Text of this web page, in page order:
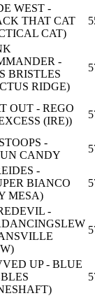
WEST -
THAT CAT
CAT)
-
BRISTLES
RIDGE)
OUT - REGO
(IRE))
-
CANDY
-
BIANCO
MESA)
-
UP - BLUE